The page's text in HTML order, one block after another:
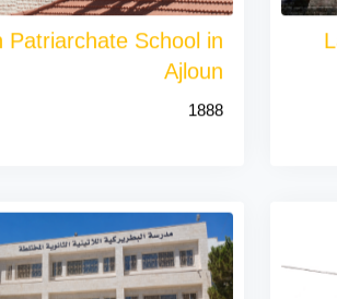
Patriarchate School in
Ajloun
1888